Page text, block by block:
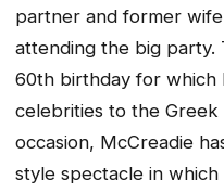
partner and former
attending the big party.
60th birthday for which
celebrities to the
occasion, McCreadie
style spectacle in